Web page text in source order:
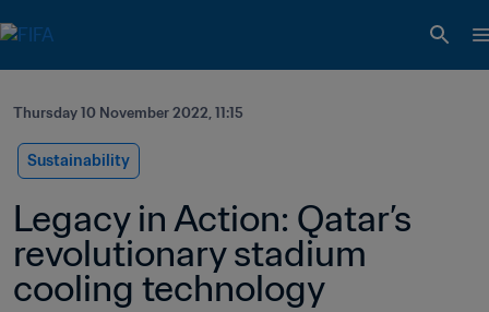
Thursday 10 November 2022, 11:15
Sustainability
Legacy in Action: Qatar’s
revolutionary stadium
cooling technology